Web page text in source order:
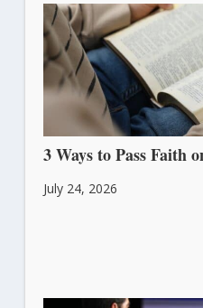
3 Ways to Pass Faith
July 24, 2026